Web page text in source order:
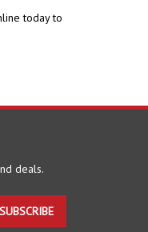
SUBSCRIBE